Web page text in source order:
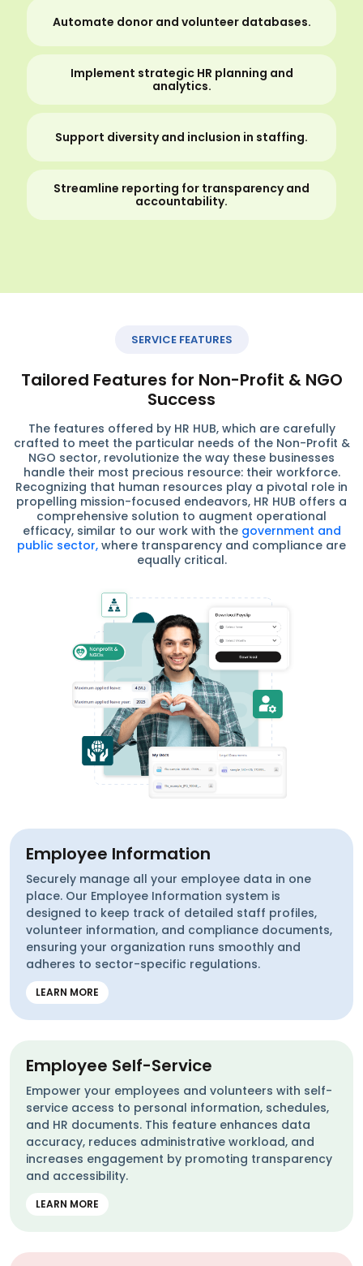
Automate donor and volunteer databases.
Implement strategic HR planning and
analytics.
Support diversity and inclusion in staffing.
Streamline reporting for transparency and
accountability.
SERVICE FEATURES
Tailored Features for Non-Profit & NGO
Success
The features offered by HR HUB, which are carefully
crafted to meet the particular needs of the Non-Profit &
NGO sector, revolutionize the way these businesses
handle their most precious resource: their workforce.
Recognizing that human resources play a pivotal role in
propelling mission-focused endeavors, HR HUB offers a
comprehensive solution to augment operational
efficacy, similar to our work with the government and
public sector, where transparency and compliance are
equally critical.
Employee Information
Securely manage all your employee data in one
place. Our Employee Information system is
designed to keep track of detailed staff profiles,
volunteer information, and compliance documents,
ensuring your organization runs smoothly and
adheres to sector-specific regulations.
LEARN MORE
Employee Self-Service
Empower your employees and volunteers with self-
service access to personal information, schedules,
and HR documents. This feature enhances data
accuracy, reduces administrative workload, and
increases engagement by promoting transparency
and accessibility.
LEARN MORE